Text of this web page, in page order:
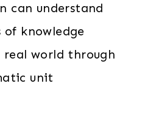
can understand
knowledge
world through
unit